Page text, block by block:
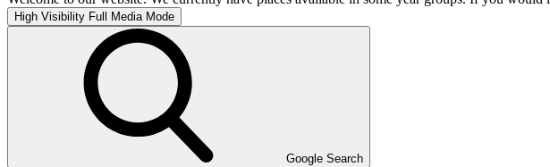
High Visibility Full Media Mode
Google Search